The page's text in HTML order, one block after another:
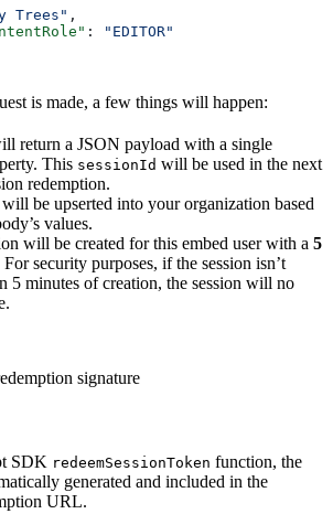
Trees" ,
:
"EDITOR"
is made, a few things will happen:
return a JSON payload with a single
This sessionId will be used in the next
redemption.
be upserted into your organization based
values.
will be created for this embed user with a 5
For security purposes, if the session isn’t
5 minutes of creation, the session will no
signature
SDK redeemSessionToken function, the
generated and included in the
URL.